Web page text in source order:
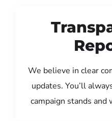
We believe in clear
updates. You’ll
campaign stands and